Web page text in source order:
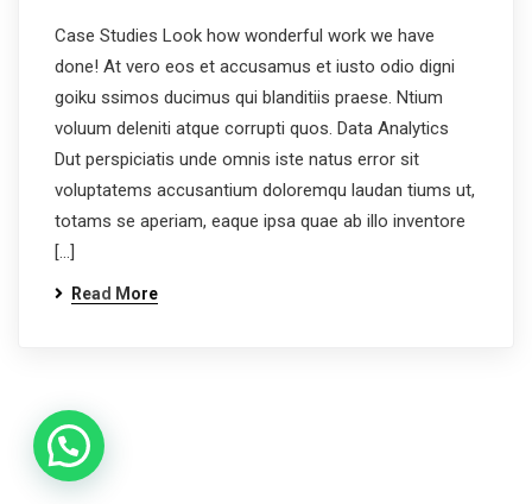
Case Studies Look how wonderful work we have
done! At vero eos et accusamus et iusto odio digni
goiku ssimos ducimus qui blanditiis praese. Ntium
voluum deleniti atque corrupti quos. Data Analytics
Dut perspiciatis unde omnis iste natus error sit
voluptatems accusantium doloremqu laudan tiums ut,
totams se aperiam, eaque ipsa quae ab illo inventore
[…]
Read More